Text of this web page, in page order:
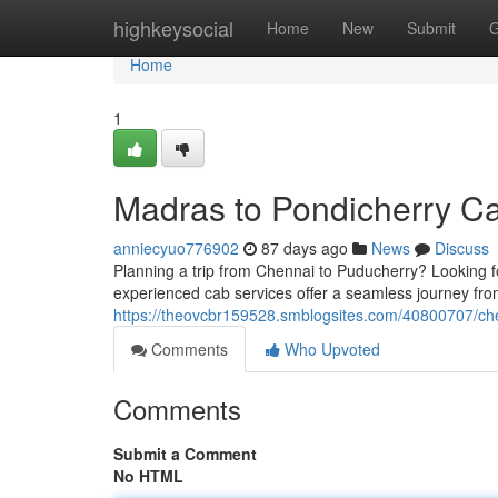
highkeysocial Home New Submit
Home
Home
1
Madras to Pondicherry
anniecyuo776902 87 days ago News
Discuss
Planning a trip from Chennai to Puducherry?
experienced cab services offer a seamless journey
https://theovcbr159528.smblogsites.com/40800707/
Comments
Who Upvoted
Comments
Submit a Comment
No HTML